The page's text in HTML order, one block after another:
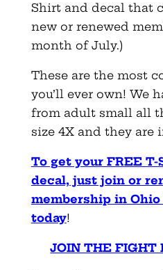
Shirt and decal that
new or renewed
month of July.)
These are the most
you’ll ever own! We
from adult small all
size 4X and they are
To get your FREE
decal, just join or
membership in Ohio
today!
JOIN THE FIGHT